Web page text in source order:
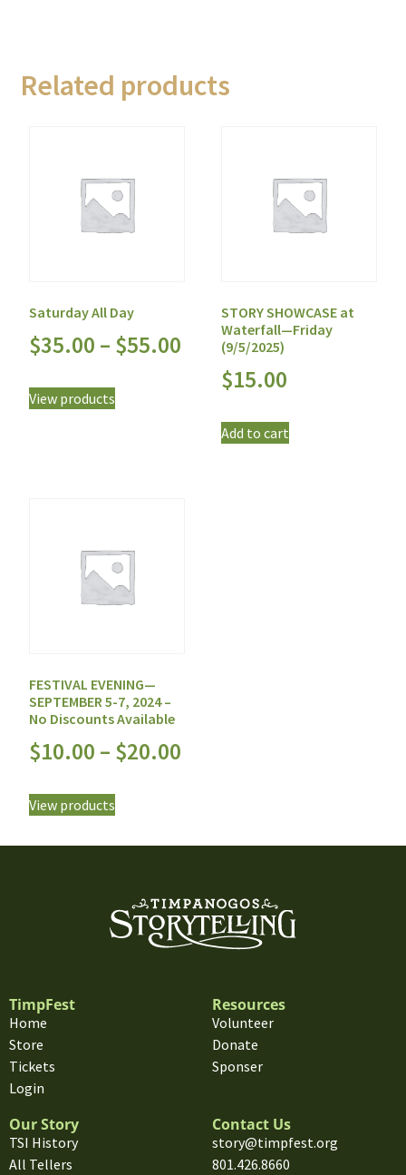
Related products
Saturday All Day
$35.00 – $55.00
View products
STORY SHOWCASE at
Waterfall—Friday
(9/5/2025)
$15.00
Add to cart
FESTIVAL EVENING—
SEPTEMBER 5-7, 2024 –
No Discounts Available
$10.00 – $20.00
View products
TimpFest
Home
Store
Tickets
Login
Resources
Volunteer
Donate
Sponser
Our Story
TSI History
All Tellers
Contact Us
story@timpfest.org
801.426.8660